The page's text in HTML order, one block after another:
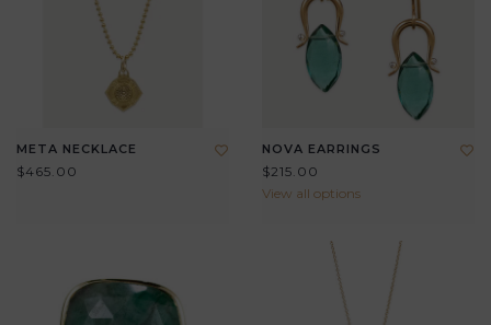
META NECKLACE
$465.00
NOVA EARRINGS
$215.00
View all options